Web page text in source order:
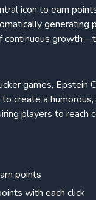
icon to earn
continuous growth
games, Epstein
create a
players to
points
with each click